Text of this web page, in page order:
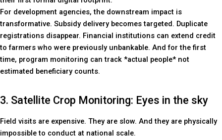
For development agencies, the downstream impact is
transformative. Subsidy delivery becomes targeted. Duplicate
registrations disappear. Financial institutions can extend credit
to farmers who were previously unbankable. And for the first
time, program monitoring can track *actual people* not
estimated beneficiary counts.
3. Satellite Crop Monitoring: Eyes in the sky
Field visits are expensive. They are slow. And they are physically
impossible to conduct at national scale.